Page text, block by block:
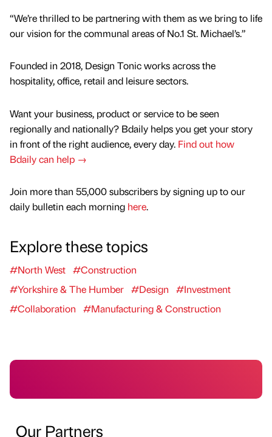
“We’re thrilled to be partnering with them as we bring to life
our vision for the communal areas of No.1 St. Michael’s.”
Founded in 2018, Design Tonic works across the
hospitality, office, retail and leisure sectors.
Want your business, product or service to be seen
regionally and nationally? Bdaily helps you get your story
in front of the right audience, every day. Find out how
Bdaily can help →
Join more than 55,000 subscribers by signing up to our
daily bulletin each morning here.
Explore these topics
#North West #Construction
#Yorkshire & The Humber #Design
#Investment
#Collaboration
#Manufacturing & Construction
Our Partners